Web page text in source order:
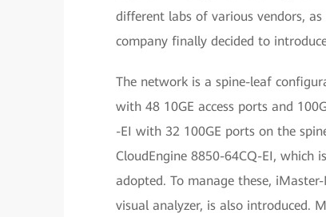
different labs of various vendors,
company finally decided to
The network is a spine-leaf
with 48 10GE access ports and
-EI with 32 100GE ports on the
CloudEngine 8850-64CQ-EI, which
adopted. To manage these,
visual analyzer, is also introduced.